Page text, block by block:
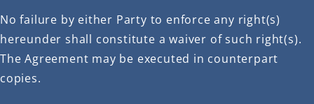
No failure by either Party to enforce any right(s)
hereunder shall constitute a waiver of such right(s).
The Agreement may be executed in counterpart
copies.